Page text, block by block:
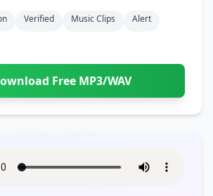
Verified Music Clips
Alert
Free MP3/WAV